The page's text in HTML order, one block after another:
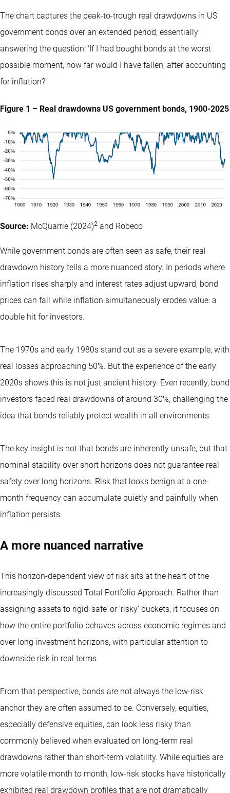
The chart captures the peak-to-trough real drawdowns in US
government bonds over an extended period, essentially
answering the question: ‘If I had bought bonds at the worst
possible moment, how far would I have fallen, after accounting
for inflation?’
Figure 1 – Real drawdowns US government bonds, 1900-2025
Source: McQuarrie (2024)2 and Robeco
While government bonds are often seen as safe, their real
drawdown history tells a more nuanced story. In periods where
inflation rises sharply and interest rates adjust upward, bond
prices can fall while inflation simultaneously erodes value: a
double hit for investors.
The 1970s and early 1980s stand out as a severe example, with
real losses approaching 50%. But the experience of the early
2020s shows this is not just ancient history. Even recently, bond
investors faced real drawdowns of around 30%, challenging the
idea that bonds reliably protect wealth in all environments.
The key insight is not that bonds are inherently unsafe, but that
nominal stability over short horizons does not guarantee real
safety over long horizons. Risk that looks benign at a one-
month frequency can accumulate quietly and painfully when
inflation persists.
A more nuanced narrative
This horizon-dependent view of risk sits at the heart of the
increasingly discussed Total Portfolio Approach. Rather than
assigning assets to rigid ‘safe’ or ‘risky’ buckets, it focuses on
how the entire portfolio behaves across economic regimes and
over long investment horizons, with particular attention to
downside risk in real terms.
From that perspective, bonds are not always the low-risk
anchor they are often assumed to be. Conversely, equities,
especially defensive equities, can look less risky than
commonly believed when evaluated on long-term real
drawdowns rather than short-term volatility. While equities are
more volatile month to month, low-risk stocks have historically
exhibited real drawdown profiles that are not dramatically